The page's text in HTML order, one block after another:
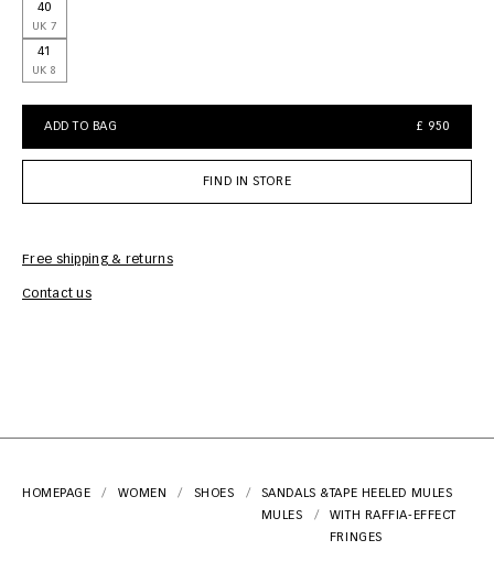
40
UK 7
41
UK 8
ADD TO BAG £ 950
FIND IN STORE
Free shipping & returns
Contact us
HOMEPAGE WOMEN SHOES
SANDALS &
MULES
TAPE HEELED MULES
WITH RAFFIA-EFFECT
FRINGES